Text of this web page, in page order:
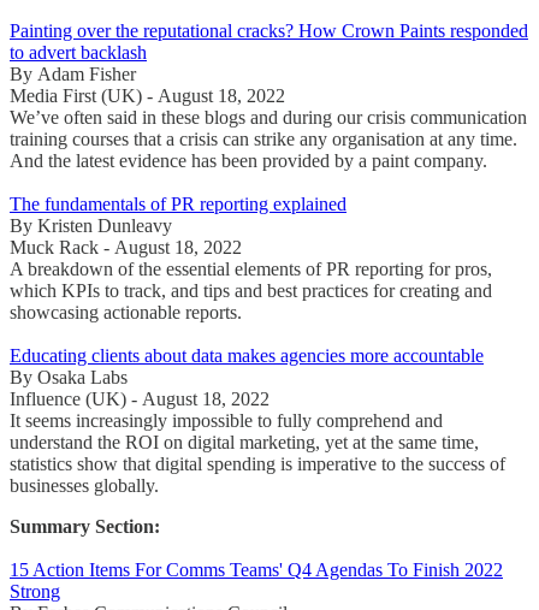
Painting over the reputational cracks? How Crown Paints responded
to advert backlash
By Adam Fisher
Media First (UK) - August 18, 2022
We’ve often said in these blogs and during our crisis communication
training courses that a crisis can strike any organisation at any time.
And the latest evidence has been provided by a paint company.
The fundamentals of PR reporting explained
By Kristen Dunleavy
Muck Rack - August 18, 2022
A breakdown of the essential elements of PR reporting for pros,
which KPIs to track, and tips and best practices for creating and
showcasing actionable reports.
Educating clients about data makes agencies more accountable
By Osaka Labs
Influence (UK) - August 18, 2022
It seems increasingly impossible to fully comprehend and
understand the ROI on digital marketing, yet at the same time,
statistics show that digital spending is imperative to the success of
businesses globally.
Summary Section:
15 Action Items For Comms Teams' Q4 Agendas To Finish 2022
Strong